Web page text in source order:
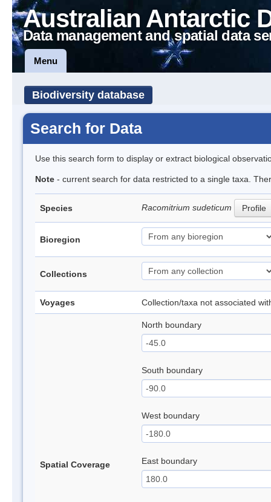
Australian Antarctic
Data management and spatial data
Menu
Biodiversity database
Search for Data
Use this search form to display or extract biological
Note - current search for data restricted to a single taxa.
Species Racomitrium sudeticum Profile
Bioregion
Collections
Voyages Collection/taxa not associated
Spatial Coverage
North boundary
South boundary
West boundary
East boundary